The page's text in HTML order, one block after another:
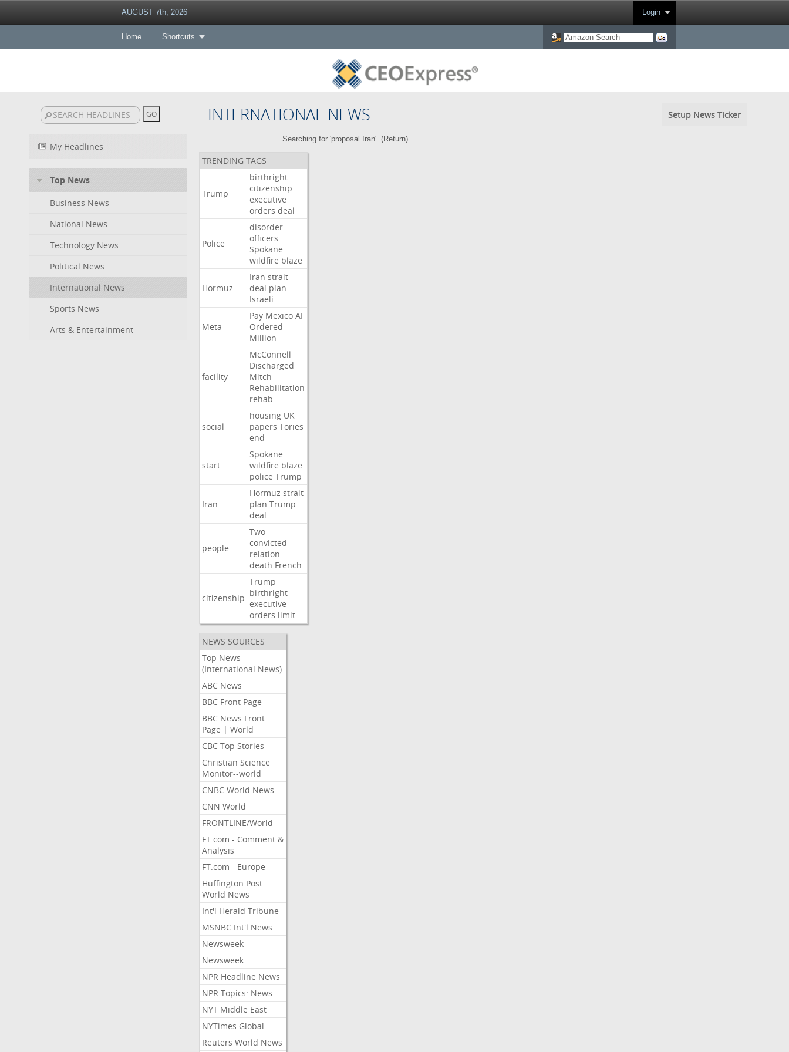
AUGUST 7th, 2026 Login
Home Shortcuts
INTERNATIONAL NEWS Setup News Ticker
My Headlines
Top News
Business News
National News
Technology News
Political News
International News
Sports News
Arts & Entertainment
Searching for 'proposal Iran'. (Return)
TRENDING TAGS
Trump
birthright
citizenship
executive
orders deal
Police
disorder
officers
Spokane
wildfire blaze
Hormuz
Iran strait
deal plan
Israeli
Meta
Pay Mexico AI
Ordered
Million
facility
McConnell
Discharged
Mitch
Rehabilitation
rehab
social
housing UK
papers Tories
end
start
Spokane
wildfire blaze
police Trump
Iran
Hormuz strait
plan Trump
deal
people
Two
convicted
relation
death French
citizenship
Trump
birthright
executive
orders limit
NEWS SOURCES
Top News
(International News)
ABC News
BBC Front Page
BBC News Front
Page | World
CBC Top Stories
Christian Science
Monitor--world
CNBC World News
CNN World
FRONTLINE/World
FT.com - Comment &
Analysis
FT.com - Europe
Huffington Post
World News
Int'l Herald Tribune
MSNBC Int'l News
Newsweek
Newsweek
NPR Headline News
NPR Topics: News
NYT Middle East
NYTimes Global
Reuters World News